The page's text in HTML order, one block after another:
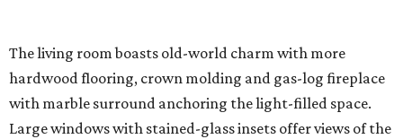
The living room boasts old-world charm with more
hardwood flooring, crown molding and gas-log fireplace
with marble surround anchoring the light-filled space.
Large windows with stained-glass insets offer views of the